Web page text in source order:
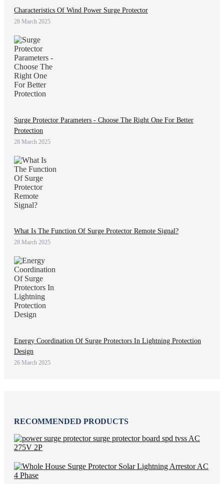
Characteristics Of Wind Power Surge Protector
28 March 2025
Surge Protector Parameters - Choose The Right One For Better
Protection
28 March 2025
What Is The Function Of Surge Protector Remote Signal?
28 March 2025
Energy Coordination Of Surge Protectors In Lightning Protection
Design
26 March 2025
RECOMMENDED PRODUCTS